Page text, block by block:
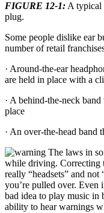
FIGURE 12-1: A typical
plug.
Some people dislike ear
number of retail
· Around-the-ear
are held in place with a
· A behind-the-neck
place
· An over-the-head band
The laws in
while driving. Correcting
really “headsets” and not
you’re pulled over. Even
bad idea to play music in
ability to hear warnings